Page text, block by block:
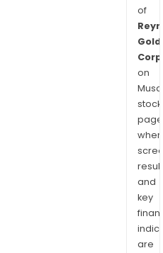
of
Gold
Corp
on
stock
and
key
are